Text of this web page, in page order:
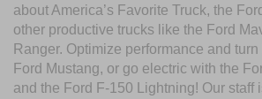
about America’s Favorite Truck, the
other productive trucks like the Ford
Ranger. Optimize performance and
Ford Mustang, or go electric with the
and the Ford F-150 Lightning! Our staff